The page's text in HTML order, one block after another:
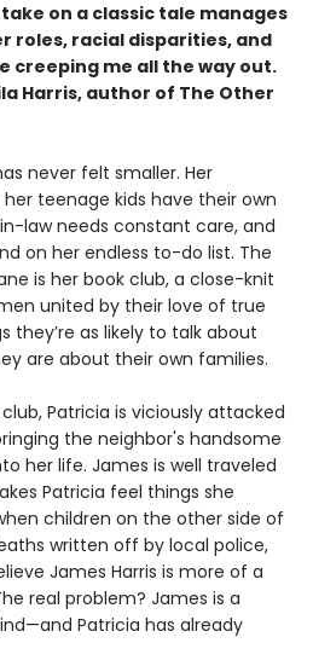
on a classic tale manages
roles, racial disparities, and
creeping me all the way out.
Harris, author of The Other
never felt smaller. Her
teenage kids have their own
law needs constant care, and
on her endless to-do list. The
is her book club, a close-knit
united by their love of true
they’re as likely to talk about
are about their own families.
Patricia is viciously attacked
the neighbor's handsome
her life. James is well traveled
Patricia feel things she
children on the other side of
written off by local police,
James Harris is more of a
real problem? James is a
Patricia has already